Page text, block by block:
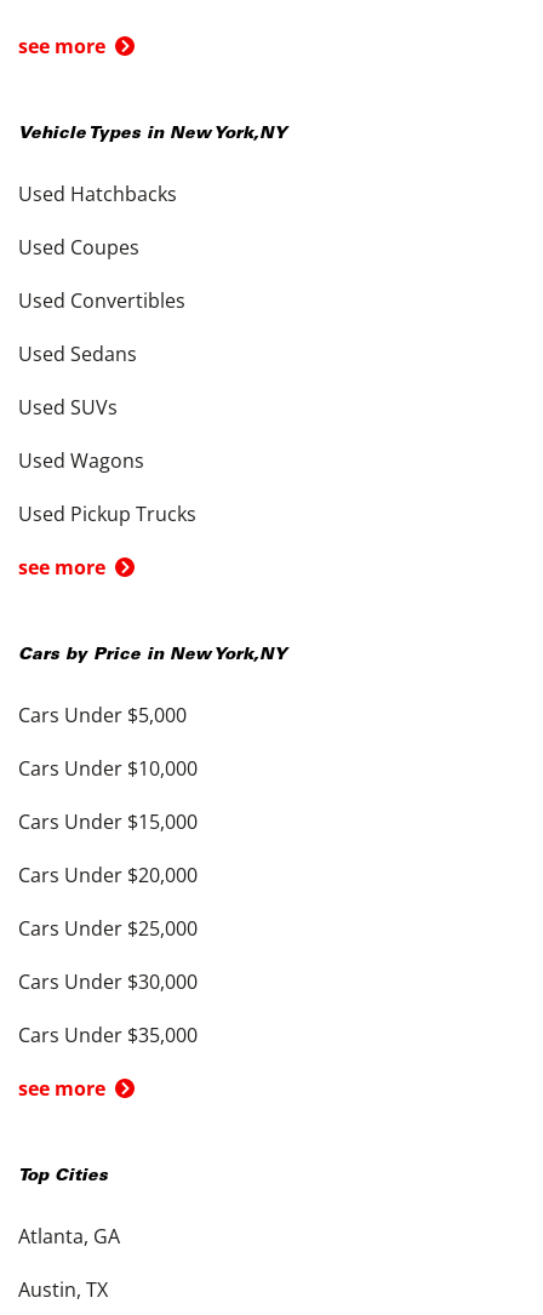
see more
Vehicle Types in New York,NY
Used Hatchbacks
Used Coupes
Used Convertibles
Used Sedans
Used SUVs
Used Wagons
Used Pickup Trucks
see more
Cars by Price in New York,NY
Cars Under $5,000
Cars Under $10,000
Cars Under $15,000
Cars Under $20,000
Cars Under $25,000
Cars Under $30,000
Cars Under $35,000
see more
Top Cities
Atlanta, GA
Austin, TX